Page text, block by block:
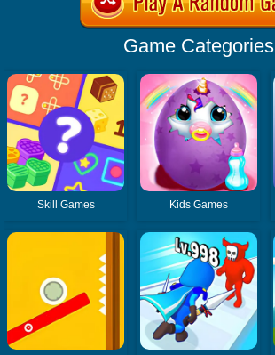
Game Categories
Skill Games Kids Games